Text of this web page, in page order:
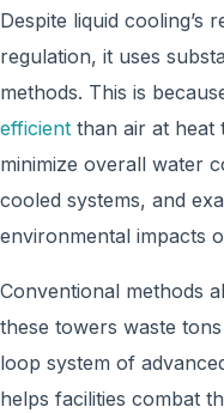
Despite liquid cooling’s
regulation, it uses
methods. This is
efficient than air at heat
minimize overall water
cooled systems, and
environmental impacts
Conventional methods
these towers waste
loop system of
helps facilities combat